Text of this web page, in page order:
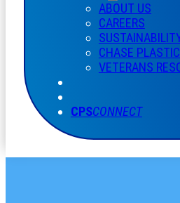
ABOUT US
CAREERS
CHASE
VETERANS
CPSCONNECT